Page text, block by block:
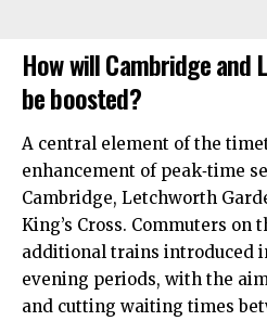
How will Cambridge and
be boosted?
A central element of the
enhancement of peak‑time
Cambridge, Letchworth
King’s Cross. Commuters
additional trains introduced
evening periods, with the
and cutting waiting times